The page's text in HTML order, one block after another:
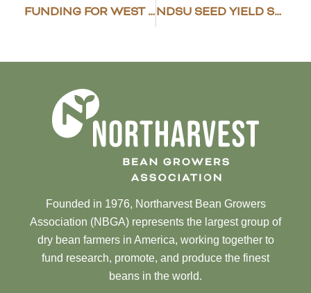
FUNDING FOR WEST AFRICA DRY BEAN TRADE POTENTIAL NDSU SEED YIELD SUMMARY OF DRY BEANS
Founded in 1976, Northarvest Bean Growers
Association (NBGA) represents the largest group of
dry bean farmers in America, working together to
fund research, promote, and produce the finest
beans in the world.